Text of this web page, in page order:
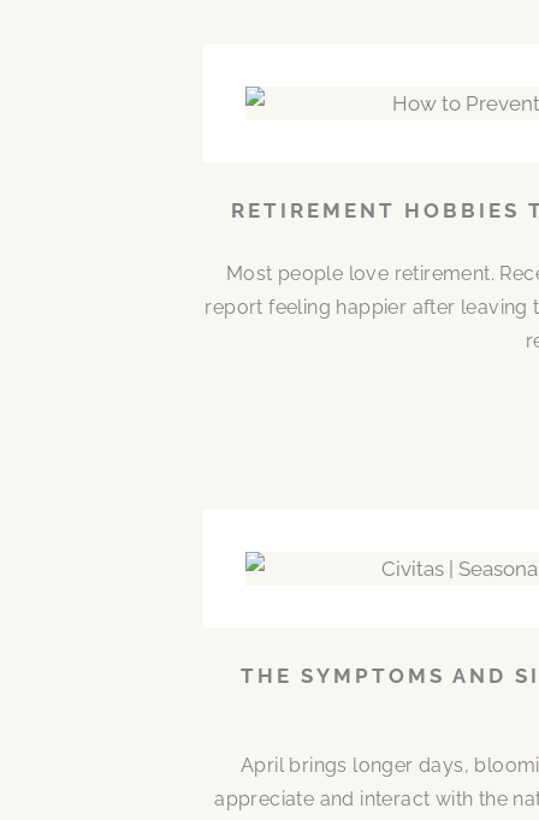
RETIREMENT HOBBIES
Most people love retirement.
report feeling happier after leaving
THE SYMPTOMS AND
April brings longer days,
appreciate and interact with the